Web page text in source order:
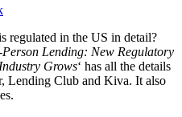
regulated in the US in detail?
Person Lending: New Regulatory
Grows‘ has all the details
Lending Club and Kiva. It also